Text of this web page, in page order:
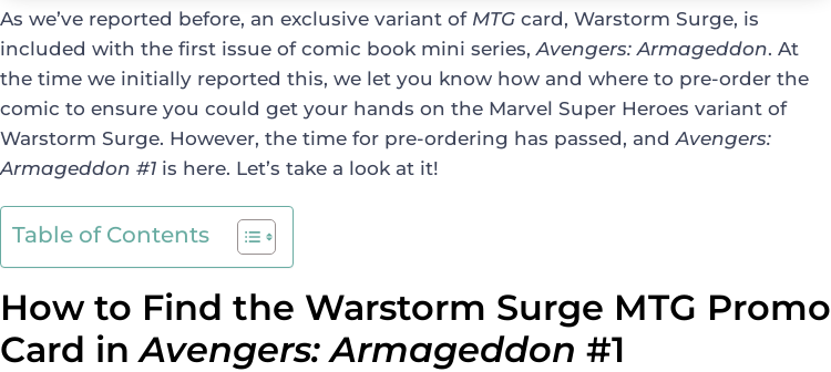
As we’ve reported before, an exclusive variant of MTG card, Warstorm Surge, is
included with the first issue of comic book mini series, Avengers: Armageddon. At
the time we initially reported this, we let you know how and where to pre-order the
comic to ensure you could get your hands on the Marvel Super Heroes variant of
Warstorm Surge. However, the time for pre-ordering has passed, and Avengers:
Armageddon #1 is here. Let’s take a look at it!
Table of Contents
How to Find the Warstorm Surge MTG Promo
Card inAvengers: Armageddon #1